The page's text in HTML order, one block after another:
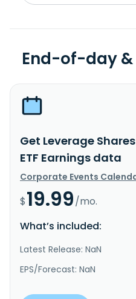
End-of-day
Get Leverage
ETF Earnings data
Corporate Events
$19.99/mo.
What’s included:
Latest Release: NaN
EPS/Forecast: NaN